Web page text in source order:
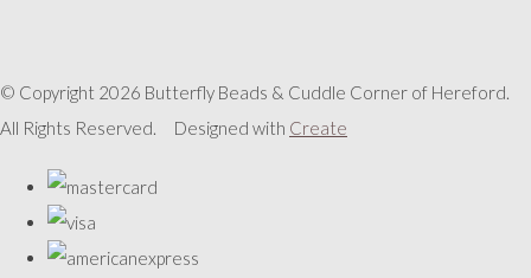
© Copyright 2026 Butterfly Beads & Cuddle Corner of Hereford.
All Rights Reserved.
Designed with Create